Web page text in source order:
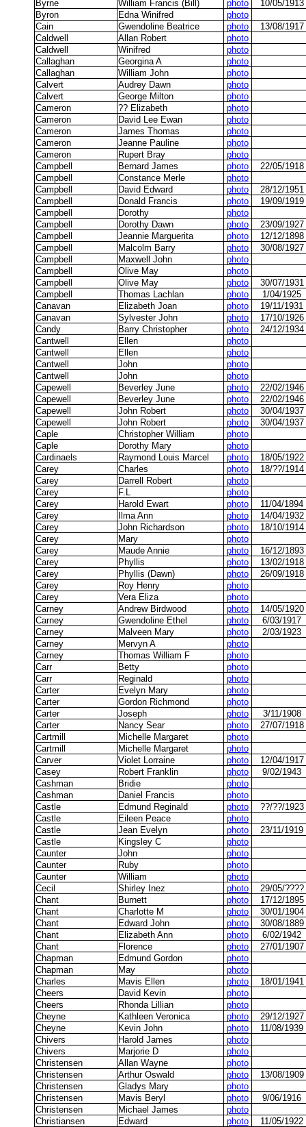
Byrne William Francis (Bill) photo
10/05/1913
Byron
Edna Winifred
photo
Cain
Gwendoline Beatrice photo
13/08/1917
Caldwell
Allan Robert
photo
Caldwell
Winifred
photo
Callaghan
Georgina A
photo
Callaghan
William John
photo
Calvert
Audrey Dawn
photo
Calvert
George Milton
photo
Cameron
?? Elizabeth
photo
Cameron
David Lee Ewan
photo
Cameron
James Thomas
photo
Cameron
Jeanne Pauline
photo
Cameron
Rupert Bray
photo
Campbell
Bernard James photo
22/05/1918
Campbell
Constance Merle
photo
Campbell
David Edward photo
28/12/1951
Campbell
Donald Francis photo
19/09/1919
Campbell
Dorothy
photo
Campbell
Dorothy Dawn photo
23/09/1927
Campbell
Jeannie Marguerita photo
12/12/1898
Campbell
Malcolm Barry photo
30/08/1927
Campbell
Maxwell John
photo
Campbell
Olive May
photo
Campbell
Olive May photo
30/07/1931
Campbell
Thomas Lachlan photo
1/04/1925
Canavan
Elizabeth Joan photo
19/11/1931
Canavan
Sylvester John photo
17/10/1926
Candy
Barry Christopher photo
24/12/1934
Cantwell
Ellen
photo
Cantwell
Ellen
photo
Cantwell
John
photo
Cantwell
John
photo
Capewell
Beverley June photo
22/02/1946
Capewell
Beverley June photo
22/02/1946
Capewell
John Robert photo
30/04/1937
Capewell
John Robert photo
30/04/1937
Caple
Christopher William
photo
Caple
Dorothy Mary
photo
Cardinaels
Raymond Louis Marcel photo
18/05/1922
Carey
Charles photo
18/??/1914
Carey
Darrell Robert
photo
Carey
F.L
photo
Carey
Harold Ewart photo
11/04/1894
Carey
Ilma Ann photo
14/04/1932
Carey
John Richardson photo
18/10/1914
Carey
Mary
photo
Carey
Maude Annie photo
16/12/1893
Carey
Phyllis photo
13/02/1918
Carey
Phyllis (Dawn) photo
26/09/1918
Carey
Roy Henry
photo
Carey
Vera Eliza
photo
Carney
Andrew Birdwood photo
14/05/1920
Carney
Gwendoline Ethel photo
6/03/1917
Carney
Malveen Mary photo
2/03/1923
Carney
Mervyn A
photo
Carney
Thomas William F
photo
Carr
Betty
photo
Carr
Reginald
photo
Carter
Evelyn Mary
photo
Carter
Gordon Richmond
photo
Carter
Joseph photo
3/11/1908
Carter
Nancy Sear photo
27/07/1918
Cartmill
Michelle Margaret
photo
Cartmill
Michelle Margaret
photo
Carver
Violet Lorraine photo
12/04/1917
Casey
Robert Franklin photo
9/02/1943
Cashman
Bridie
photo
Cashman
Daniel Francis
photo
Castle
Edmund Reginald photo
??/??/1923
Castle
Eileen Peace
photo
Castle
Jean Evelyn photo
23/11/1919
Castle
Kingsley C
photo
Caunter
John
photo
Caunter
Ruby
photo
Caunter
William
photo
Cecil
Shirley Inez photo
29/05/????
Chant
Burnett photo
17/12/1895
Chant
Charlotte M photo
30/01/1904
Chant
Edward John photo
30/08/1889
Chant
Elizabeth Ann photo
6/02/1942
Chant
Florence photo
27/01/1907
Chapman
Edmund Gordon
photo
Chapman
May
photo
Charles
Mavis Ellen photo
18/01/1941
Cheers
David Kevin
photo
Cheers
Rhonda Lillian
photo
Cheyne
Kathleen Veronica photo
29/12/1927
Cheyne
Kevin John photo
11/08/1939
Chivers
Harold James
photo
Chivers
Marjorie D
photo
Christensen
Allan Wayne
photo
Christensen
Arthur Oswald photo
13/08/1909
Christensen
Gladys Mary
photo
Christensen
Mavis Beryl photo
9/06/1916
Christensen
Michael James
photo
Christiansen
Edward photo
11/05/1922